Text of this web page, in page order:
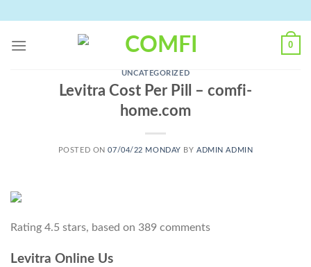
content
0
UNCATEGORIZED
Levitra Cost Per Pill – comfi-
home.com
POSTED ON07/04/22 MONDAY BYADMIN ADMIN
Rating 4.5 stars, based on 389 comments
Levitra Online Us